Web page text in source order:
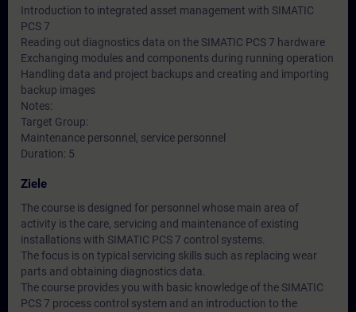
Introduction to integrated asset management with SIMATIC
PCS 7
Reading out diagnostics data on the SIMATIC PCS 7 hardware
Exchanging modules and components during running operation
Handling data and project backups and creating and importing
backup images
Notes:
Target Group:
Maintenance personnel, service personnel
Duration: 5
Ziele
The course is designed for personnel whose main area of
activity is the care, servicing and maintenance of existing
installations with SIMATIC PCS 7 control systems.
The focus is on typical servicing skills such as replacing wear
parts and obtaining diagnostics data.
The course provides you with basic knowledge of the SIMATIC
PCS 7 process control system and an introduction to the